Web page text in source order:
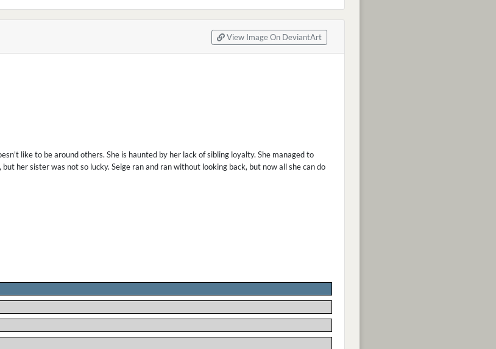
View Image On DeviantArt
like to be around others. She is haunted by her lack of sibling loyalty. She managed to
her sister was not so lucky. Seige ran and ran without looking back, but now all she can do